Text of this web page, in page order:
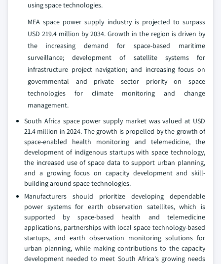
using space technologies.
MEA space power supply industry is projected to surpass
USD 219.4 million by 2034. Growth in the region is driven by
the increasing demand for space-based maritime
surveillance; development of satellite systems for
infrastructure project navigation; and increasing focus on
governmental and private sector priority on space
technologies for climate monitoring and change
management.
South Africa space power supply market was valued at USD
21.4 million in 2024. The growth is propelled by the growth of
space-enabled health monitoring and telemedicine, the
development of indigenous startups with space technology,
the increased use of space data to support urban planning,
and a growing focus on capacity development and skill-
building around space technologies.
Manufacturers should prioritize developing dependable
power systems for earth observation satellites, which is
supported by space-based health and telemedicine
applications, partnerships with local space technology-based
startups, and earth observation monitoring solutions for
urban planning, while making contributions to the capacity
development needed to meet South Africa's growing needs